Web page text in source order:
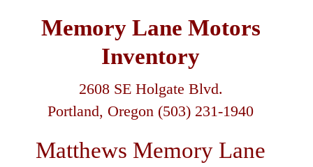
Memory Lane Motors
Inventory
2608 SE Holgate Blvd.
Portland, Oregon (503) 231-1940
Matthews Memory Lane